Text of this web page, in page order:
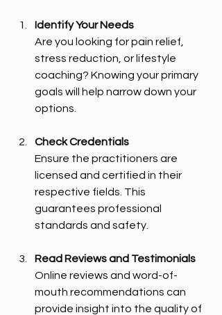
Identify Your Needs
Are you looking for pain relief,
stress reduction, or lifestyle
coaching? Knowing your primary
goals will help narrow down your
options.
Check Credentials
Ensure the practitioners are
licensed and certified in their
respective fields. This
guarantees professional
standards and safety.
Read Reviews and Testimonials
Online reviews and word-of-
mouth recommendations can
provide insight into the quality of